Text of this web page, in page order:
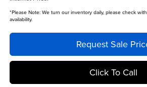
*Please Note:We turn our inventory daily, please check
availability.
Request Sale
Click To Call